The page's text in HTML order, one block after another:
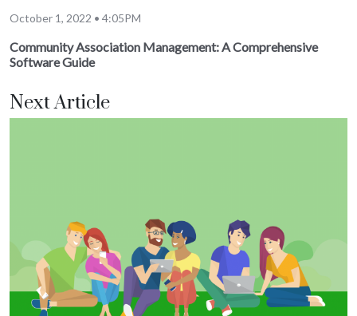
October 1, 2022 • 4:05PM
Community Association Management: A Comprehensive
Software Guide
Next Article